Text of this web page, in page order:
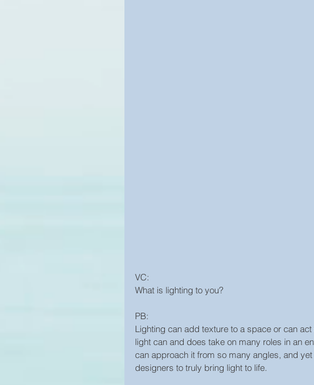
VC:
What is lighting to you?
PB:
Lighting can add texture to a space or can
light can and does take on many roles in an
can approach it from so many angles, and
designers to truly bring light to life.